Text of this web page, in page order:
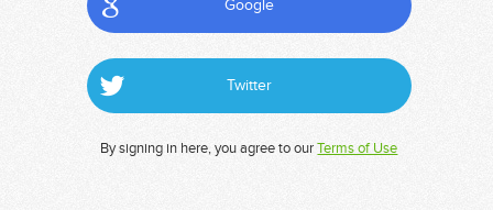
Google
Twitter
By signing in here, you agree to ourTerms of Use